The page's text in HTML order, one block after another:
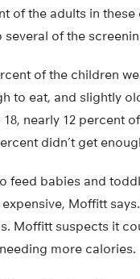
of the adults in
several of the
of the children
to eat, and slightly
nearly 12 percent
didn’t get
feed babies and
Moffitt
Moffitt suspects it
more calories.